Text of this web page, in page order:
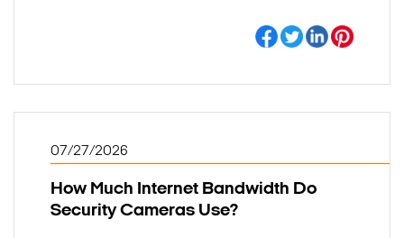
07/27/2026
How Much Internet Bandwidth Do
Security Cameras Use?